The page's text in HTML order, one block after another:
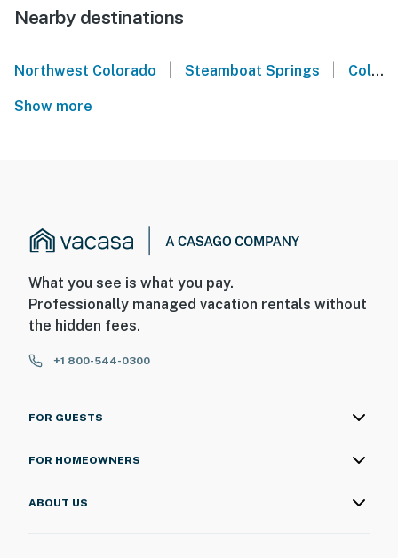
Nearby destinations
Northwest Colorado Steamboat Springs Colorado
Show more
What you see is what you pay.
Professionally managed vacation rentals without
the hidden fees.
+1 800-544-0300
FOR GUESTS
FOR HOMEOWNERS
ABOUT US